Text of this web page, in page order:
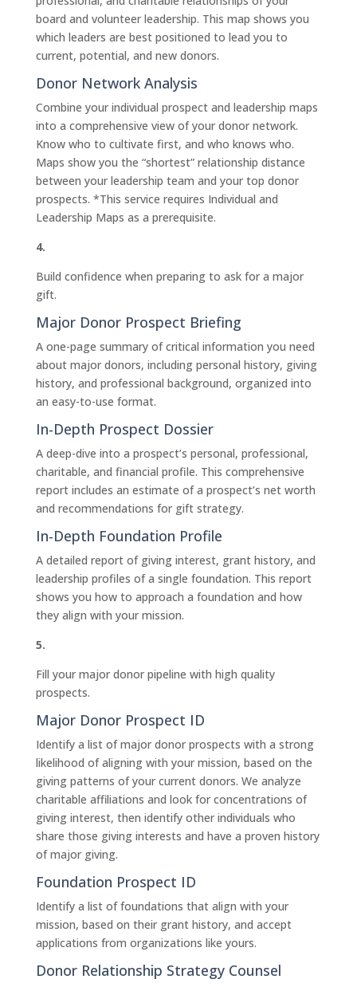
board and volunteer leadership. This map shows you
which leaders are best positioned to lead you to
current, potential, and new donors.
Donor Network Analysis
Combine your individual prospect and leadership maps
into a comprehensive view of your donor network.
Know who to cultivate first, and who knows who.
Maps show you the “shortest” relationship distance
between your leadership team and your top donor
prospects. *This service requires Individual and
Leadership Maps as a prerequisite.
4.
Build confidence when preparing to ask for a major
gift.
Major Donor Prospect Briefing
A one-page summary of critical information you need
about major donors, including personal history, giving
history, and professional background, organized into
an easy-to-use format.
In-Depth Prospect Dossier
A deep-dive into a prospect’s personal, professional,
charitable, and financial profile. This comprehensive
report includes an estimate of a prospect’s net worth
and recommendations for gift strategy.
In-Depth Foundation Profile
A detailed report of giving interest, grant history, and
leadership profiles of a single foundation. This report
shows you how to approach a foundation and how
they align with your mission.
5.
Fill your major donor pipeline with high quality
prospects.
Major Donor Prospect ID
Identify a list of major donor prospects with a strong
likelihood of aligning with your mission, based on the
giving patterns of your current donors. We analyze
charitable affiliations and look for concentrations of
giving interest, then identify other individuals who
share those giving interests and have a proven history
of major giving.
Foundation Prospect ID
Identify a list of foundations that align with your
mission, based on their grant history, and accept
applications from organizations like yours.
Donor Relationship Strategy Counsel